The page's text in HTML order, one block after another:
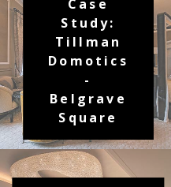
Case
Study:
Tillman
Domotics
-
Belgrave
Square